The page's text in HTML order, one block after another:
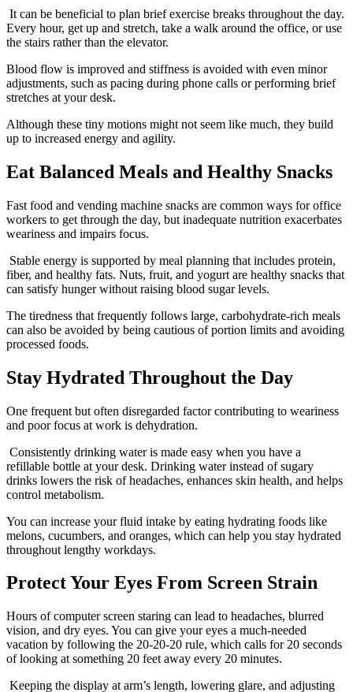
It can be beneficial to plan brief exercise breaks throughout the day.
Every hour, get up and stretch, take a walk around the office, or use
the stairs rather than the elevator.
Blood flow is improved and stiffness is avoided with even minor
adjustments, such as pacing during phone calls or performing brief
stretches at your desk.
Although these tiny motions might not seem like much, they build
up to increased energy and agility.
Eat Balanced Meals and Healthy Snacks
Fast food and vending machine snacks are common ways for office
workers to get through the day, but inadequate nutrition exacerbates
weariness and impairs focus.
Stable energy is supported by meal planning that includes protein,
fiber, and healthy fats. Nuts, fruit, and yogurt are healthy snacks that
can satisfy hunger without raising blood sugar levels.
The tiredness that frequently follows large, carbohydrate-rich meals
can also be avoided by being cautious of portion limits and avoiding
processed foods.
Stay Hydrated Throughout the Day
One frequent but often disregarded factor contributing to weariness
and poor focus at work is dehydration.
Consistently drinking water is made easy when you have a
refillable bottle at your desk. Drinking water instead of sugary
drinks lowers the risk of headaches, enhances skin health, and helps
control metabolism.
You can increase your fluid intake by eating hydrating foods like
melons, cucumbers, and oranges, which can help you stay hydrated
throughout lengthy workdays.
Protect Your Eyes From Screen Strain
Hours of computer screen staring can lead to headaches, blurred
vision, and dry eyes. You can give your eyes a much-needed
vacation by following the 20-20-20 rule, which calls for 20 seconds
of looking at something 20 feet away every 20 minutes.
Keeping the display at arm’s length, lowering glare, and adjusting